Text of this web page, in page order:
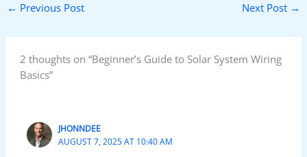
← Previous Post Next Post →
2 thoughts on “Beginner’s Guide to Solar System Wiring
Basics”
JHONNDEE
AUGUST 7, 2025 AT 10:40 AM